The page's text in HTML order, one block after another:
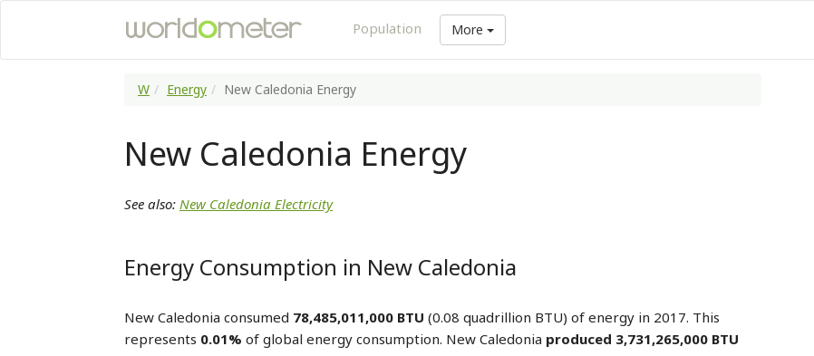
Population More
W Energy New Caledonia Energy
New Caledonia Energy
See also: New Caledonia Electricity
Energy Consumption in New Caledonia
New Caledonia consumed 78,485,011,000 BTU (0.08 quadrillion BTU) of energy in 2017. This
represents 0.01% of global energy consumption. New Caledonia produced 3,731,265,000 BTU